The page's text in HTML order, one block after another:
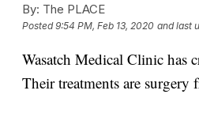
By: The PLACE
Posted9:54 PM, Feb 13, 2020 and last
Wasatch Medical Clinic has
Their treatments are surgery